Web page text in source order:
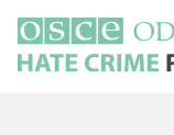
основному
содержанию